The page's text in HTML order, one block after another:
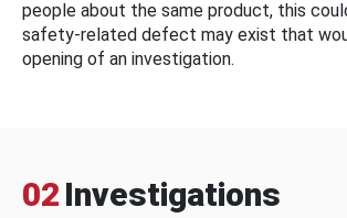
people about the same product, this
safety-related defect may exist that
opening of an investigation.
02 Investigations